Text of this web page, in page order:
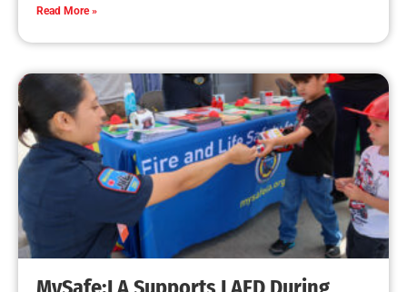
Creating Home Defense: Top 10 Low-Cost
Strategies to Harden Your Home Against Wildfire
CHECK IT OUT